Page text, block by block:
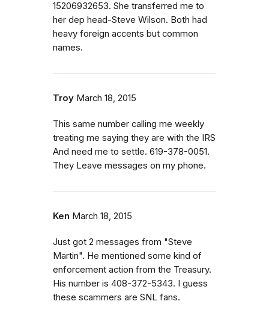
15206932653. She transferred me to
her dep head-Steve Wilson. Both had
heavy foreign accents but common
names.
Troy March 18, 2015
This same number calling me weekly
treating me saying they are with the IRS
And need me to settle. 619-378-0051.
They Leave messages on my phone.
Ken March 18, 2015
Just got 2 messages from "Steve
Martin". He mentioned some kind of
enforcement action from the Treasury.
His number is 408-372-5343. I guess
these scammers are SNL fans.